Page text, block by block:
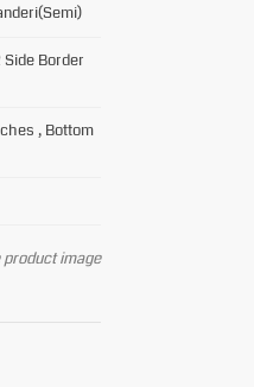
Border
, Bottom
image